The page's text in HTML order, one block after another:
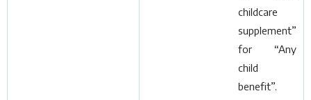
childcare
supplement”
for “Any
child
benefit”.